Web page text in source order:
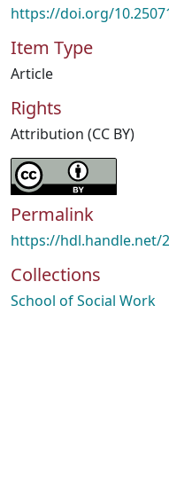
https://doi.org/
Item Type
Article
Rights
Attribution (CC BY)
Permalink
https://hdl.handle.net/
Collections
School of Social Work